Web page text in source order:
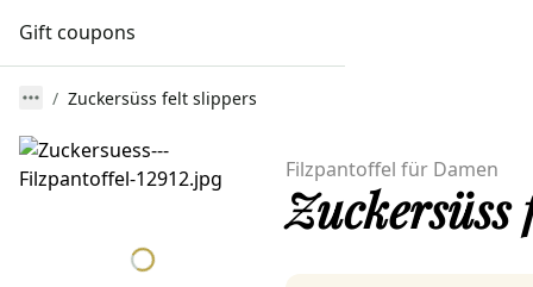
Gift coupons
Zuckersüss felt slippers
Filzpantoffel für Damen
Zuckersüss